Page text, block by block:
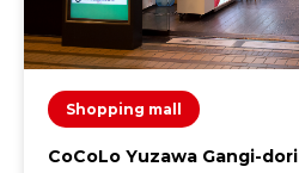
Shopping mall
CoCoLo Yuzawa Gangi-dori